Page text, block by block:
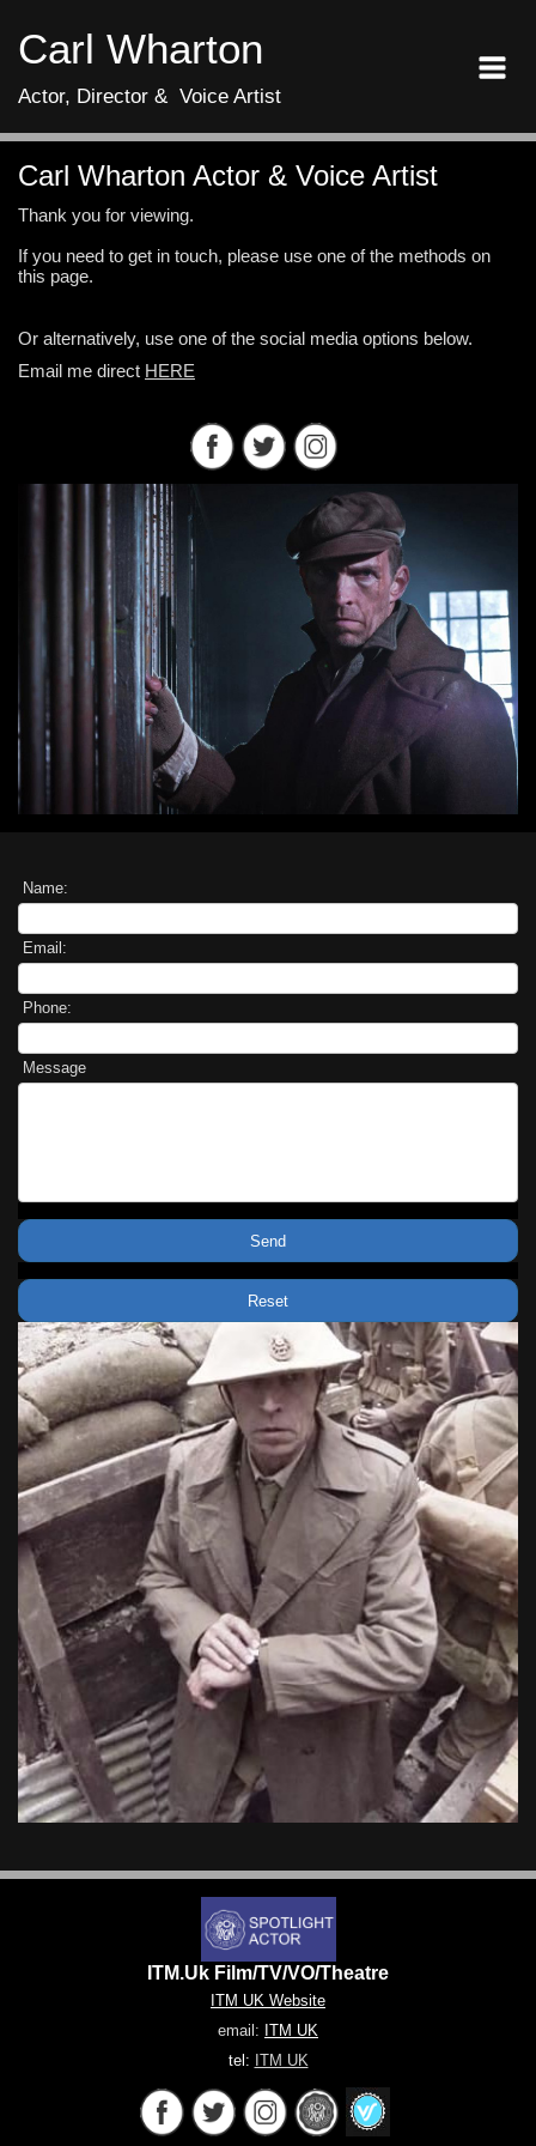
Carl Wharton
Actor, Director & Voice Artist
Carl Wharton Actor & Voice Artist
Thank you for viewing.
If you need to get in touch, please use one of the methods on
this page.
Or alternatively, use one of the social media options below.
Email me direct HERE
Name:
Email:
Phone:
Message
ITM.Uk Film/TV/VO/Theatre
ITM UK Website
email: ITM UK
tel: ITM UK